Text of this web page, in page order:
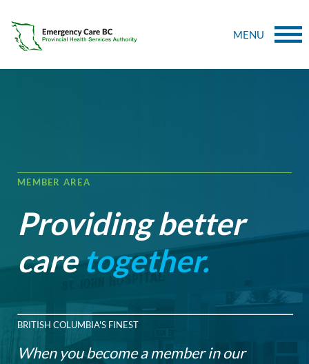
MENU
MEMBER AREA
Providing better
caretogether.
BRITISH COLUMBIA'S FINEST
When you become a member in our